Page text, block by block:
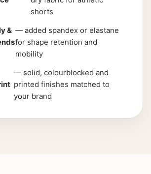
shorts
& — added spandex or elastane
for shape retention and
mobility
— solid, colourblocked and
printed finishes matched to
your brand